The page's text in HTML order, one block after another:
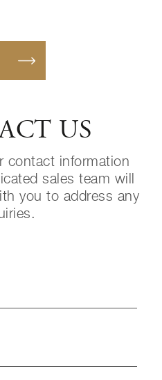
US
contact information
sales team will
you to address any